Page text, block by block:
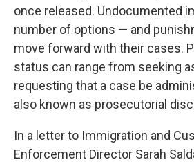
once released. Undocumented
number of options — and
move forward with their cases.
status can range from seeking
requesting that a case be
also known as prosecutorial
In a letter to Immigration and
Enforcement Director Sarah